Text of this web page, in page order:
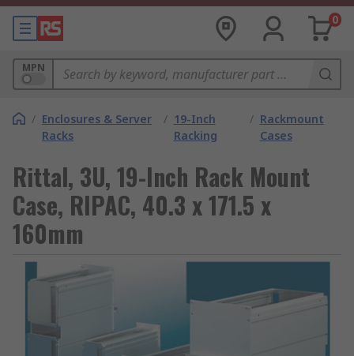
0
MPN
/ Enclosures & Server
Racks
/ 19-Inch
Racking
/ Rackmount
Cases
Rittal, 3U, 19-Inch Rack Mount
Case, RIPAC, 40.3 x 171.5 x
160mm